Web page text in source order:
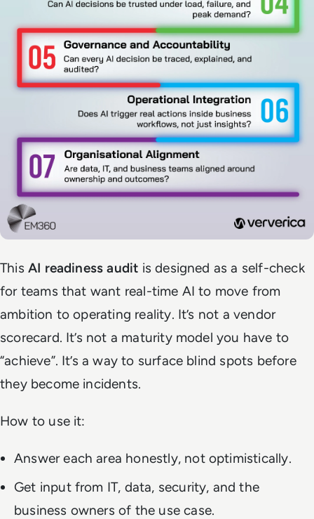
This AI readiness audit is designed as a self-check
for teams that want real-time AI to move from
ambition to operating reality. It’s not a vendor
scorecard. It’s not a maturity model you have to
“achieve”. It’s a way to surface blind spots before
they become incidents.
How to use it:
Answer each area honestly, not optimistically.
Get input from IT, data, security, and the
business owners of the use case.